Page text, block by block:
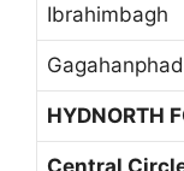
Ibrahimbagh
HYDNORTH
Central